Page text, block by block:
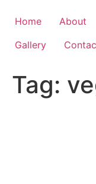
Home About
Gallery
Tag: